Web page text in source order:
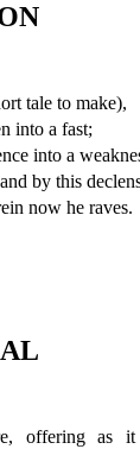
tale to make),
into a fast;
into a
by this
now he raves.
offering as it